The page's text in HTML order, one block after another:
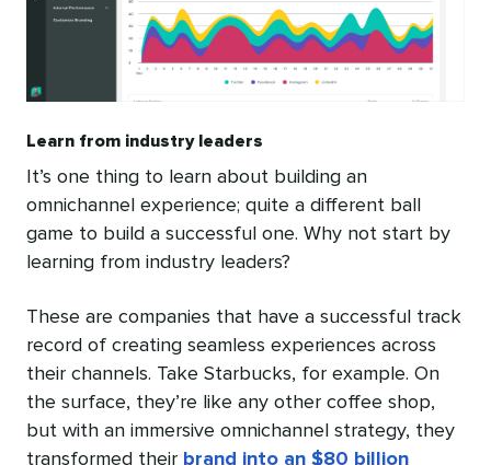
Learn from industry leaders
It’s one thing to learn about building an
omnichannel experience; quite a different ball
game to build a successful one. Why not start by
learning from industry leaders?
These are companies that have a successful track
record of creating seamless experiences across
their channels. Take Starbucks, for example. On
the surface, they’re like any other coffee shop,
but with an immersive omnichannel strategy, they
transformed their brand into an $80 billion